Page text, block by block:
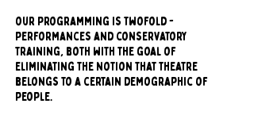
our programming is twofold -
performances and conservatory
training, both with the goal of
eliminating the notion that theatre
belongs to a certain demographic of
people.